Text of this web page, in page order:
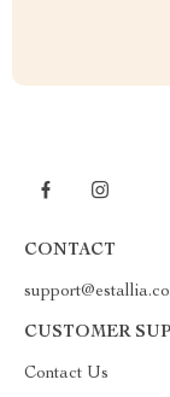
CONTACT
CUSTOMER
Contact Us